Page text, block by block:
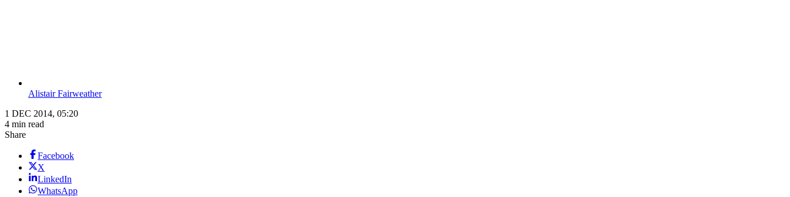
Alistair Fairweather
1 DEC 2014, 05:20
4 min read
Share
Facebook
X
LinkedIn
WhatsApp